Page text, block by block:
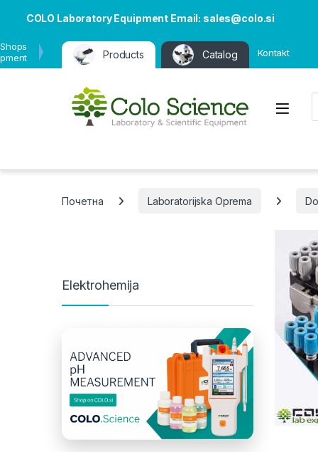
COLO Laboratory Equipment Email: sales@colo.si
Products Catalog Kontakt
Open
Почетна Laboratorijska Oprema
Elektrohemija